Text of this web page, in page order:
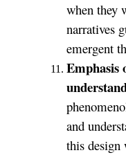
when they
narratives
emergent
Emphasis
and
this design